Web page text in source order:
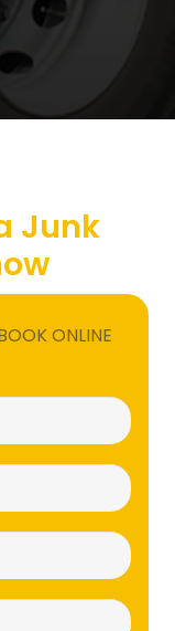
Junk
ONLINE